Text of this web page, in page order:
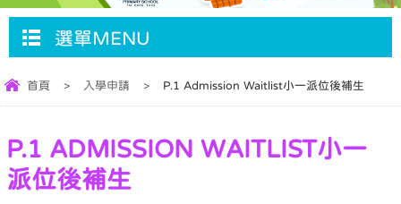
選單MENU
首頁 > 入學申請 > P.1 Admission Waitlist小一派位後補生
P.1 ADMISSION WAITLIST小一
派位後補生